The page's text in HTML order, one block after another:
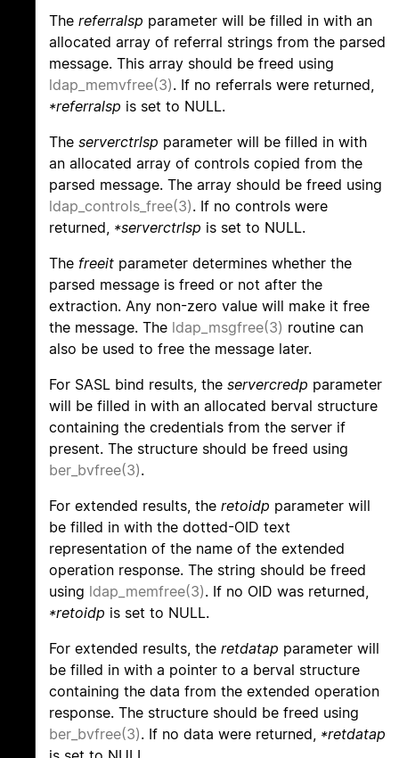
The referralsp parameter will be filled in with an
allocated array of referral strings from the parsed
message. This array should be freed using
ldap_memvfree(3). If no referrals were returned,
*referralsp is set to NULL.
The serverctrlsp parameter will be filled in with
an allocated array of controls copied from the
parsed message. The array should be freed using
ldap_controls_free(3). If no controls were
returned, *serverctrlsp is set to NULL.
The freeit parameter determines whether the
parsed message is freed or not after the
extraction. Any non-zero value will make it free
the message. The ldap_msgfree(3) routine can
also be used to free the message later.
For SASL bind results, the servercredp parameter
will be filled in with an allocated berval structure
containing the credentials from the server if
present. The structure should be freed using
ber_bvfree(3).
For extended results, the retoidp parameter will
be filled in with the dotted-OID text
representation of the name of the extended
operation response. The string should be freed
using ldap_memfree(3). If no OID was returned,
*retoidp is set to NULL.
For extended results, the retdatap parameter will
be filled in with a pointer to a berval structure
containing the data from the extended operation
response. The structure should be freed using
ber_bvfree(3). If no data were returned, *retdatap